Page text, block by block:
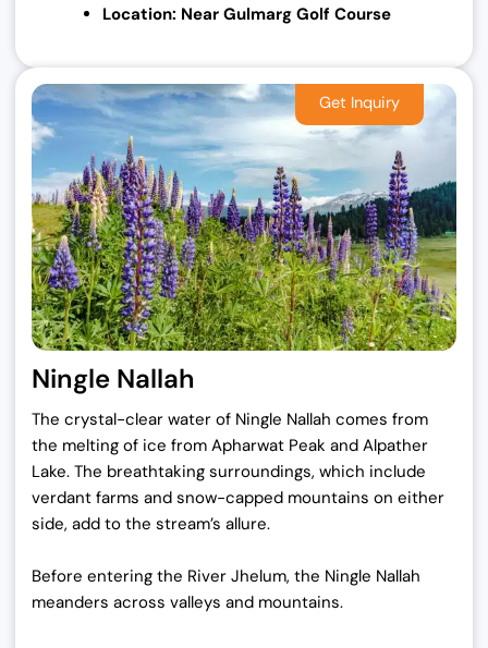
Location: Near Gulmarg Golf Course
Ningle Nallah
The crystal-clear water of Ningle Nallah comes from
the melting of ice from Apharwat Peak and Alpather
Lake. The breathtaking surroundings, which include
verdant farms and snow-capped mountains on either
side, add to the stream’s allure.
Before entering the River Jhelum, the Ningle Nallah
meanders across valleys and mountains.